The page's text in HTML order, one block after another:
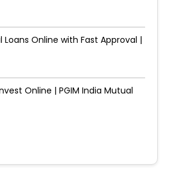
Loans Online with Fast Approval |
Online | PGIM India Mutual